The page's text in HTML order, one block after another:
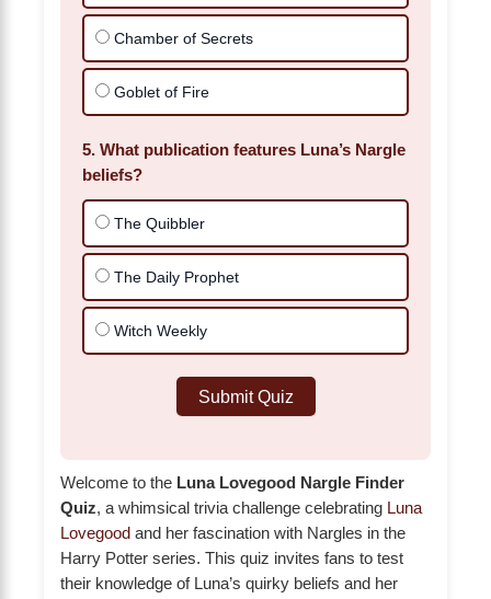
Chamber of Secrets
Goblet of Fire
5. What publication features Luna’s Nargle
beliefs?
The Quibbler
The Daily Prophet
Witch Weekly
Submit Quiz
Welcome to the Luna Lovegood Nargle Finder
Quiz, a whimsical trivia challenge celebrating Luna
Lovegood and her fascination with Nargles in the
Harry Potter series. This quiz invites fans to test
their knowledge of Luna’s quirky beliefs and her